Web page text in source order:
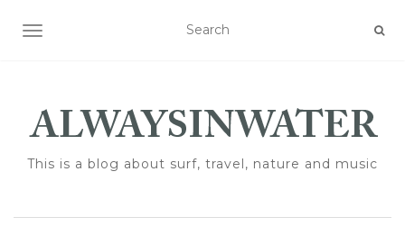
TOGGLE NAVIGATION
This is a blog about surf, travel, nature and music